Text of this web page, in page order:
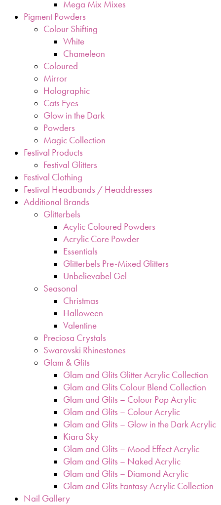
Mega Mix Mixes
Pigment Powders
Colour Shifting
White
Chameleon
Coloured
Mirror
Holographic
Cats Eyes
Glow in the Dark
Powders
Magic Collection
Festival Products
Festival Glitters
Festival Clothing
Festival Headbands / Headdresses
Additional Brands
Glitterbels
Acylic Coloured Powders
Acrylic Core Powder
Essentials
Glitterbels Pre-Mixed Glitters
Unbelievabel Gel
Seasonal
Christmas
Halloween
Valentine
Preciosa Crystals
Swarovski Rhinestones
Glam & Glits
Glam and Glits Glitter Acrylic Collection
Glam and Glits Colour Blend Collection
Glam and Glits – Colour Pop Acrylic
Glam and Glits – Colour Acrylic
Glam and Glits – Glow in the Dark Acrylic
Kiara Sky
Glam and Glits – Mood Effect Acrylic
Glam and Glits – Naked Acrylic
Glam and Glits – Diamond Acrylic
Glam and Glits Fantasy Acrylic Collection
Nail Gallery